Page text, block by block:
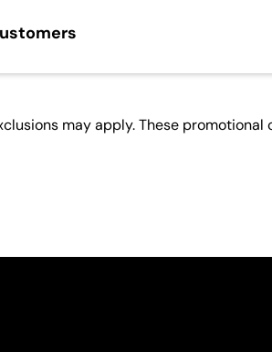
may apply. These